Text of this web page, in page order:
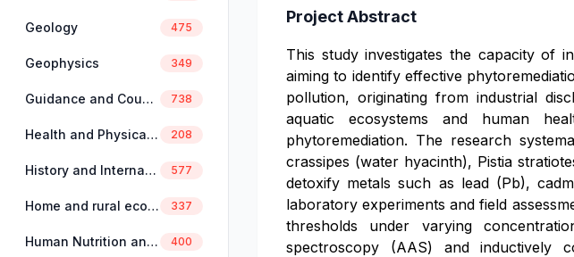
Geology 475
Geophysics 349
Guidance and Counselling 738
Health and Physical Education 208
History and International Studies 577
Home and rural economics 337
Human Nutrition and Dietetics 400
Project Abstract
This study investigates the capacity of
aiming to identify effective
pollution, originating from industrial
aquatic ecosystems and human
phytoremediation. The research
crassipes (water hyacinth), Pistia
detoxify metals such as lead (Pb),
laboratory experiments and field
thresholds under varying
spectroscopy (AAS) and inductively